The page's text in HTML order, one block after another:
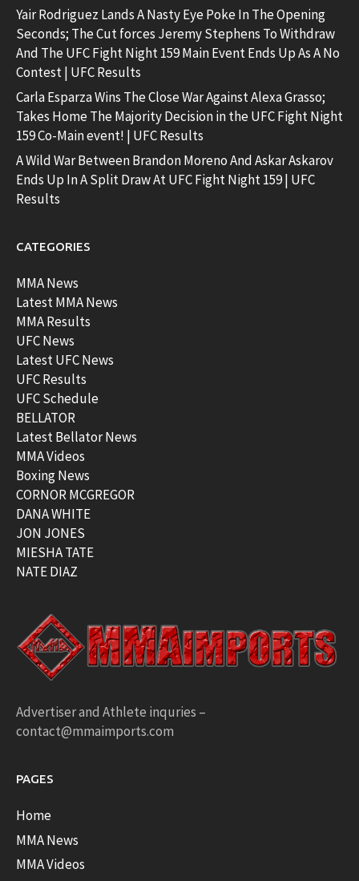
Yair Rodriguez Lands A Nasty Eye Poke In The Opening
Seconds; The Cut forces Jeremy Stephens To Withdraw
And The UFC Fight Night 159 Main Event Ends Up As A No
Contest | UFC Results
Carla Esparza Wins The Close War Against Alexa Grasso;
Takes Home The Majority Decision in the UFC Fight Night
159 Co-Main event! | UFC Results
A Wild War Between Brandon Moreno And Askar Askarov
Ends Up In A Split Draw At UFC Fight Night 159 | UFC
Results
CATEGORIES
MMA News
Latest MMA News
MMA Results
UFC News
Latest UFC News
UFC Results
UFC Schedule
BELLATOR
Latest Bellator News
MMA Videos
Boxing News
CORNOR MCGREGOR
DANA WHITE
JON JONES
MIESHA TATE
NATE DIAZ
Advertiser and Athlete inquries –
contact@mmaimports.com
PAGES
Home
MMA News
MMA Videos